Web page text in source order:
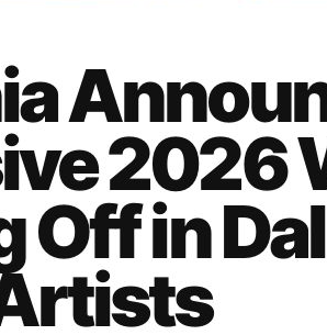
2026
Off in